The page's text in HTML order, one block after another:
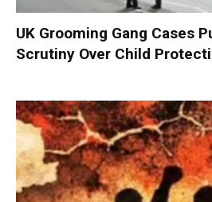
UK Grooming Gang Cases
Scrutiny Over Child